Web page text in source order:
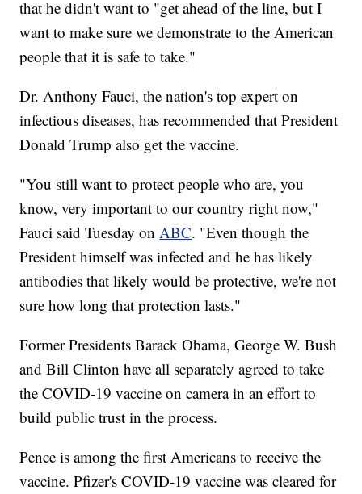
that he didn't want to "get ahead of the line, but I
want to make sure we demonstrate to the American
people that it is safe to take."
Dr. Anthony Fauci, the nation's top expert on
infectious diseases, has recommended that President
Donald Trump also get the vaccine.
"You still want to protect people who are, you
know, very important to our country right now,"
Fauci said Tuesday onABC. "Even though the
President himself was infected and he has likely
antibodies that likely would be protective, we're not
sure how long that protection lasts."
Former Presidents Barack Obama, George W. Bush
and Bill Clinton have all separately agreed to take
the COVID-19 vaccine on camera in an effort to
build public trust in the process.
Pence is among the first Americans to receive the
vaccine. Pfizer's COVID-19 vaccine was cleared for